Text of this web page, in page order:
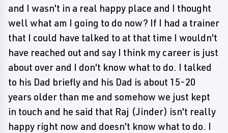
and I wasn't in a real happy place and I thought
well what am I going to do now? If I had a trainer
that I could have talked to at that time I wouldn't
have reached out and say I think my career is just
about over and I don't know what to do. I talked
to his Dad briefly and his Dad is about 15-20
years older than me and somehow we just kept
in touch and he said that Raj (Jinder) isn't really
happy right now and doesn't know what to do. I